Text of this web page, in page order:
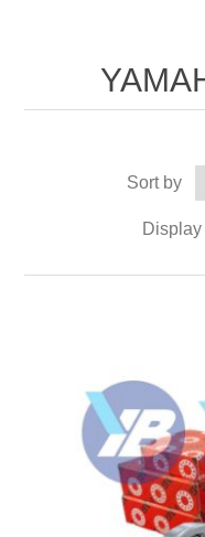
Sort by
Display